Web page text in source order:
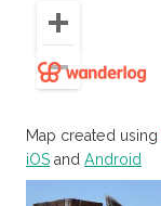
Map created using
iOS and Android